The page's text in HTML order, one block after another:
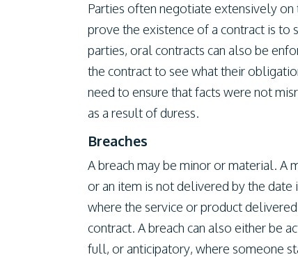
Parties often negotiate extensively
prove the existence of a contract is to
parties, oral contracts can also be
the contract to see what their
need to ensure that facts were not
as a result of duress.
Breaches
A breach may be minor or material. A
or an item is not delivered by the date
where the service or product
contract. A breach can also either be
full, or anticipatory, where someone